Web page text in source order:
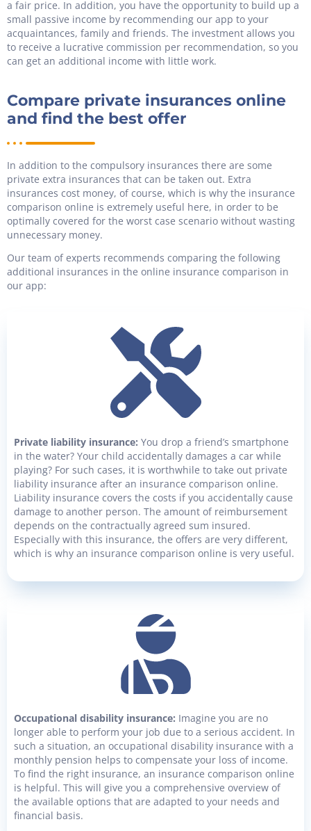
a fair price. In addition, you have the opportunity to build up a
small passive income by recommending our app to your
acquaintances, family and friends. The investment allows you
to receive a lucrative commission per recommendation, so you
can get an additional income with little work.
Compare private insurances online
and find the best offer
In addition to the compulsory insurances there are some
private extra insurances that can be taken out. Extra
insurances cost money, of course, which is why the insurance
comparison online is extremely useful here, in order to be
optimally covered for the worst case scenario without wasting
unnecessary money.
Our team of experts recommends comparing the following
additional insurances in the online insurance comparison in
our app:
Private liability insurance: You drop a friend’s smartphone
in the water? Your child accidentally damages a car while
playing? For such cases, it is worthwhile to take out private
liability insurance after an insurance comparison online.
Liability insurance covers the costs if you accidentally cause
damage to another person. The amount of reimbursement
depends on the contractually agreed sum insured.
Especially with this insurance, the offers are very different,
which is why an insurance comparison online is very useful.
Occupational disability insurance: Imagine you are no
longer able to perform your job due to a serious accident. In
such a situation, an occupational disability insurance with a
monthly pension helps to compensate your loss of income.
To find the right insurance, an insurance comparison online
is helpful. This will give you a comprehensive overview of
the available options that are adapted to your needs and
financial basis.